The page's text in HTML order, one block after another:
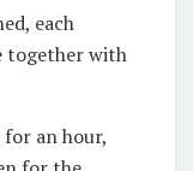
each
together with
an hour,